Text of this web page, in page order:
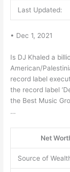
Last Updated:
• Dec 1, 2021
Is DJ Khaled a
American/
record label
the record label
the Best Music
…
Net
Source of